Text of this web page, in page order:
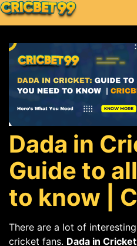
Dada in
Guide to
to know |
There are a lot of
cricket fans. Dada in Cricket